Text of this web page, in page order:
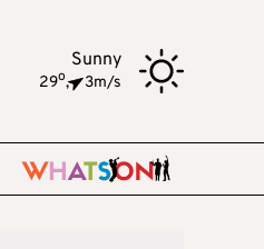
Sunny
29o, 3m/s